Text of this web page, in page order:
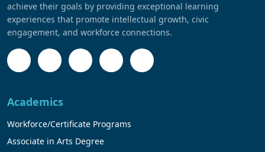
achieve their goals by providing exceptional learning
experiences that promote intellectual growth, civic
engagement, and workforce connections.
Academics
Workforce/Certificate Programs
Associate in Arts Degree